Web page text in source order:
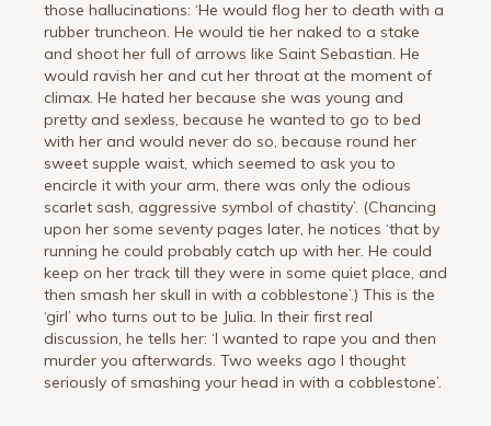
those hallucinations: ‘He would flog her to death with a
rubber truncheon. He would tie her naked to a stake
and shoot her full of arrows like Saint Sebastian. He
would ravish her and cut her throat at the moment of
climax. He hated her because she was young and
pretty and sexless, because he wanted to go to bed
with her and would never do so, because round her
sweet supple waist, which seemed to ask you to
encircle it with your arm, there was only the odious
scarlet sash, aggressive symbol of chastity’. (Chancing
upon her some seventy pages later, he notices ‘that by
running he could probably catch up with her. He could
keep on her track till they were in some quiet place, and
then smash her skull in with a cobblestone’.) This is the
‘girl’ who turns out to be Julia. In their first real
discussion, he tells her: ‘I wanted to rape you and then
murder you afterwards. Two weeks ago I thought
seriously of smashing your head in with a cobblestone’.